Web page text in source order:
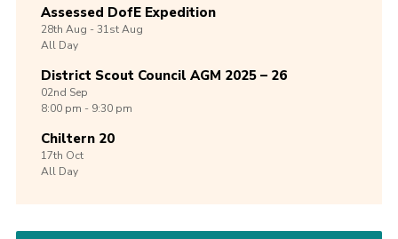
Assessed DofE Expedition
28th Aug -31stAug
All Day
District Scout Council AGM 2025 – 26
02nd Sep
8:00 pm - 9:30 pm
Chiltern 20
17th Oct
All Day